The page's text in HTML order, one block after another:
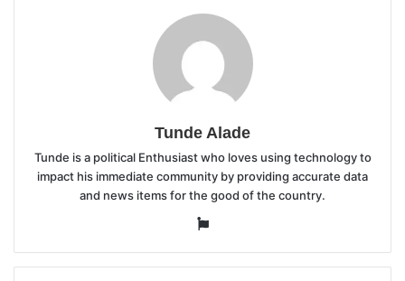
Tunde Alade
Tunde is a political Enthusiast who loves using technology to
impact his immediate community by providing accurate data
and news items for the good of the country.
Website